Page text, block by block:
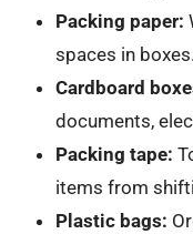
Packing paper:
spaces in boxes.
Cardboard
documents,
Packing tape:
items from
Plastic bags: